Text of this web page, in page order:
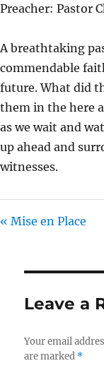
A
Preacher: Pastor
A breathtaking
commendable
future. What did
them in the here
as we wait and
up ahead and
witnesses.
« Mise en Place
Leave a
Your email
are marked *